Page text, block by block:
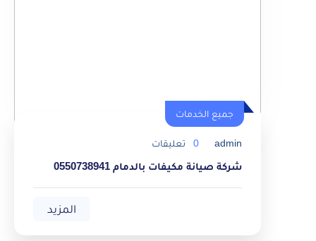
جميع الخدمات
admin
0 تعليقات
شركة صيانة مكيفات بالدمام 0550738941
المزيد